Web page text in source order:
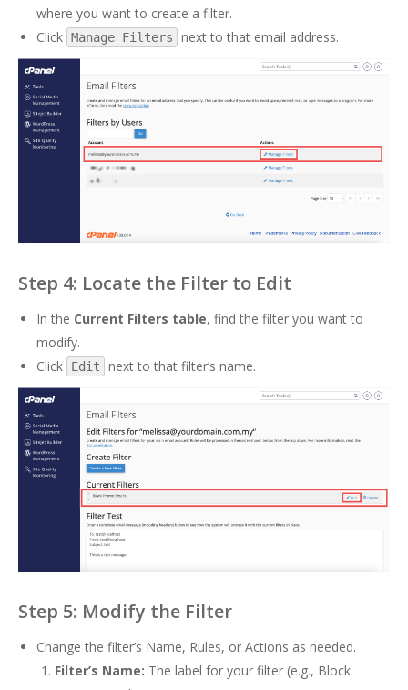
where you want to create a filter.
Click Manage Filters next to that email address.
Step 4: Locate the Filter to Edit
In the Current Filters table, find the filter you want to
modify.
Click
Edit next to that filter’s name.
Step 5: Modify the Filter
Change the filter’s Name, Rules, or Actions as needed.
Filter’s Name: The label for your filter (e.g., Block